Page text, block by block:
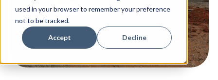
used in your browser to remember your preference
not to be tracked.
Accept Decline